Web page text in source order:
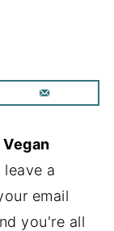
Vegan
a
email
you're all